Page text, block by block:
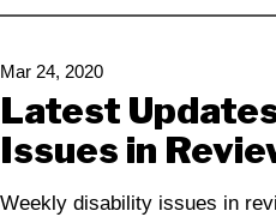
Mar 24, 2020
Latest
Issues in
Weekly disability issues in